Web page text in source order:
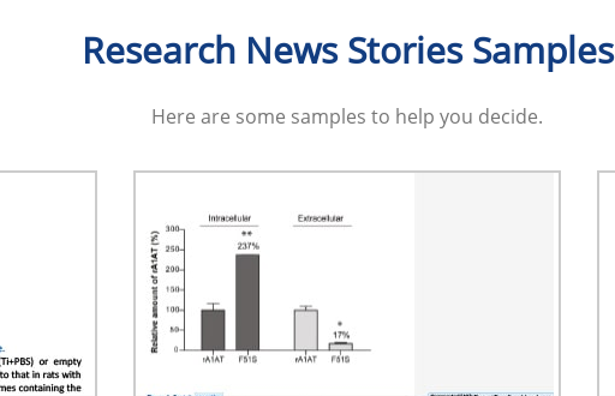
Research News Stories Samples
Here are some samples to help you decide.